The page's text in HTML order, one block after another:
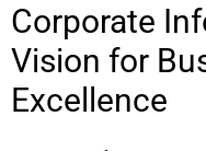
Corporate
Vision for
Excellence